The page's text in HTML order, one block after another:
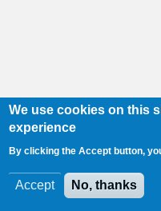
We use cookies on this
experience
By clicking the Accept button,
Accept No, thanks